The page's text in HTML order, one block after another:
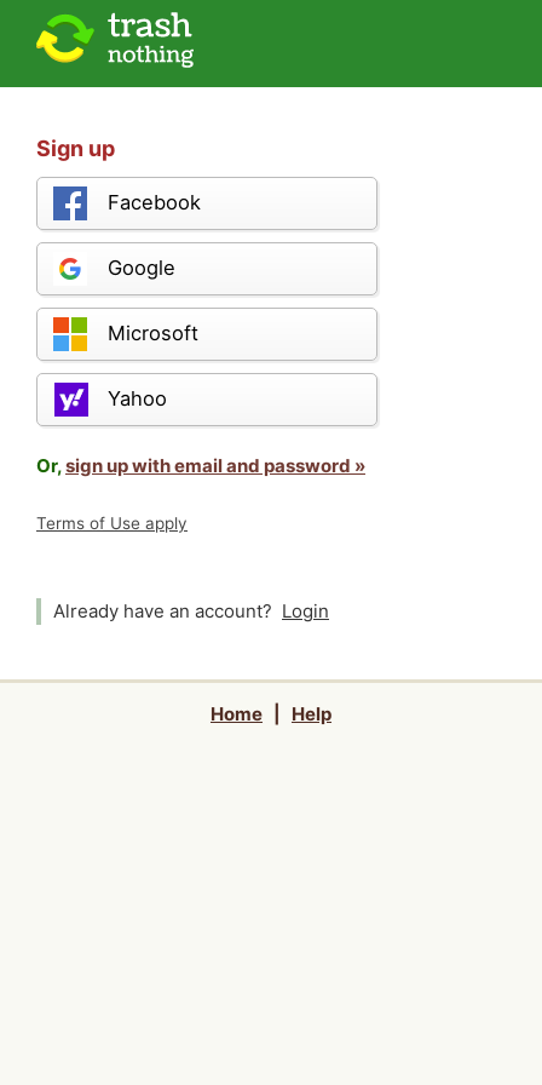
Sign up
Facebook
Google
Microsoft
Yahoo
Or,sign up with email and password »
Terms of Use apply
Already have an account? Login
Home Help